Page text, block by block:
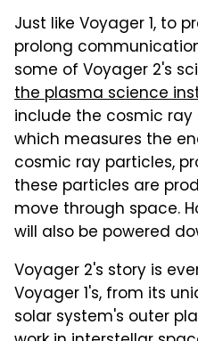
Just like Voyager 1, to
prolong
some of Voyager 2's
the plasma science
include the cosmic ray
which measures the
cosmic ray particles,
these particles are
move through space.
will also be powered
Voyager 2's story is
Voyager 1's, from its
solar system's outer